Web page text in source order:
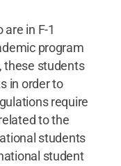
in F-1
program
these students
in order to
require
to the
students
student